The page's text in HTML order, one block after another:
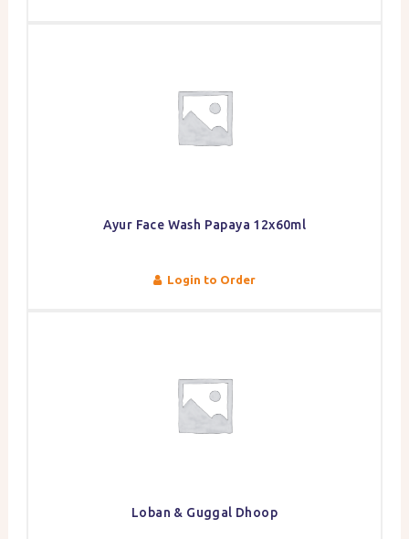
Ayur Face Wash Papaya 12x60ml
Login to Order
Loban & Guggal Dhoop